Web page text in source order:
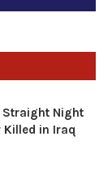
Straight Night
Killed in Iraq